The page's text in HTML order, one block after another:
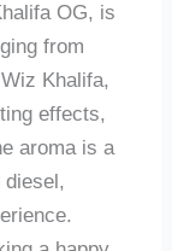
OG, is
from
Khalifa,
effects,
aroma is a
diesel,